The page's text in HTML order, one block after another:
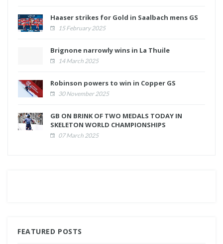
Haaser strikes for Gold in Saalbach mens GS
15 February 2025
Brignone narrowly wins in La Thuile
14 March 2025
Robinson powers to win in Copper GS
30 November 2025
GB ON BRINK OF TWO MEDALS TODAY IN
SKELETON WORLD CHAMPIONSHIPS
07 March 2025
FEATURED POSTS